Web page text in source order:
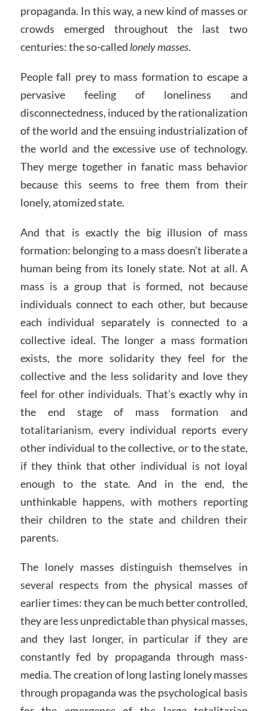
propaganda. In this way, a new kind of masses or
crowds emerged throughout the last two
centuries: the so-called lonely masses.
People fall prey to mass formation to escape a
pervasive feeling of loneliness and
disconnectedness, induced by the rationalization
of the world and the ensuing industrialization of
the world and the excessive use of technology.
They merge together in fanatic mass behavior
because this seems to free them from their
lonely, atomized state.
And that is exactly the big illusion of mass
formation: belonging to a mass doesn’t liberate a
human being from its lonely state. Not at all. A
mass is a group that is formed, not because
individuals connect to each other, but because
each individual separately is connected to a
collective ideal. The longer a mass formation
exists, the more solidarity they feel for the
collective and the less solidarity and love they
feel for other individuals. That’s exactly why in
the end stage of mass formation and
totalitarianism, every individual reports every
other individual to the collective, or to the state,
if they think that other individual is not loyal
enough to the state. And in the end, the
unthinkable happens, with mothers reporting
their children to the state and children their
parents.
The lonely masses distinguish themselves in
several respects from the physical masses of
earlier times: they can be much better controlled,
they are less unpredictable than physical masses,
and they last longer, in particular if they are
constantly fed by propaganda through mass-
media. The creation of long lasting lonely masses
through propaganda was the psychological basis